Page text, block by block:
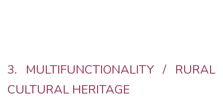
3. MULTIFUNCTIONALITY / RURAL
CULTURAL HERITAGE